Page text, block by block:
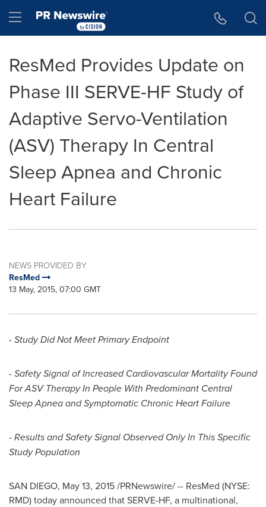
Hamburger menu
ResMed Provides Update on
Phase III SERVE-HF Study of
Adaptive Servo-Ventilation
(ASV) Therapy In Central
Sleep Apnea and Chronic
Heart Failure
NEWS PROVIDED BY
ResMed
13 May, 2015, 07:00 GMT
- Study Did Not Meet Primary Endpoint
- Safety Signal of Increased Cardiovascular Mortality Found
For ASV Therapy In People With Predominant Central
Sleep Apnea and Symptomatic Chronic Heart Failure
- Results and Safety Signal Observed Only In This Specific
Study Population
SAN DIEGO, May 13, 2015/PRNewswire/ -- ResMed (NYSE:
RMD) today announced that SERVE-HF, a multinational,